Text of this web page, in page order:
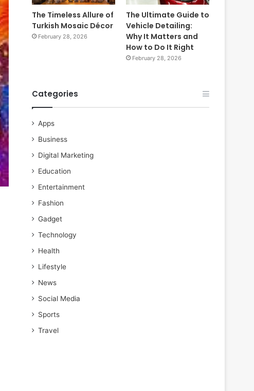
The Timeless Allure of
Turkish Mosaic Décor
February 28, 2026
The Ultimate Guide to
Vehicle Detailing:
Why It Matters and
How to Do It Right
February 28, 2026
Categories
Apps
Business
Digital Marketing
Education
Entertainment
Fashion
Gadget
Technology
Health
Lifestyle
News
Social Media
Sports
Travel